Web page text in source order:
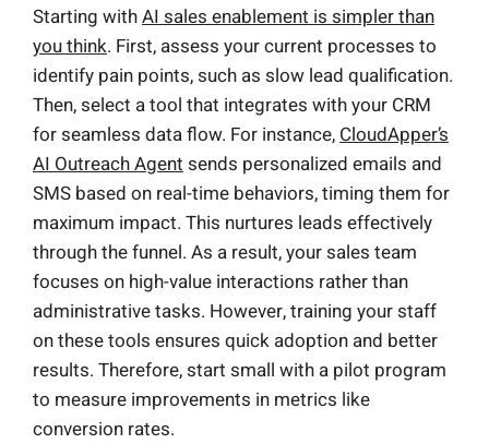
Starting withAI sales enablement is simpler than
you think. First, assess your current processes to
identify pain points, such as slow lead qualification.
Then, select a tool that integrates with your CRM
for seamless data flow. For instance, CloudApper’s
AI Outreach Agent sends personalized emails and
SMS based on real-time behaviors, timing them for
maximum impact. This nurtures leads effectively
through the funnel. As a result, your sales team
focuses on high-value interactions rather than
administrative tasks. However, training your staff
on these tools ensures quick adoption and better
results. Therefore, start small with a pilot program
to measure improvements in metrics like
conversion rates.